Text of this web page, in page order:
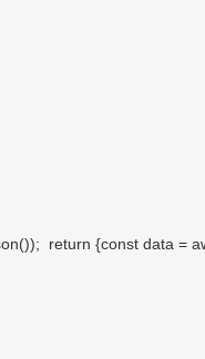
return {const data =